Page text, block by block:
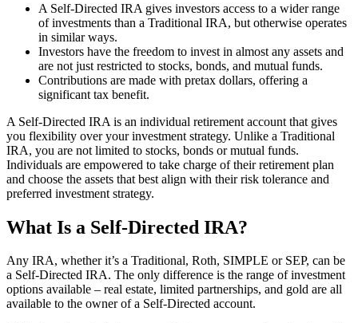
A Self-Directed IRA gives investors access to a wider range
of investments than a Traditional IRA, but otherwise operates
in similar ways.
Investors have the freedom to invest in almost any assets and
are not just restricted to stocks, bonds, and mutual funds.
Contributions are made with pretax dollars, offering a
significant tax benefit.
A Self-Directed IRA is an individual retirement account that gives
you flexibility over your investment strategy. Unlike a Traditional
IRA, you are not limited to stocks, bonds or mutual funds.
Individuals are empowered to take charge of their retirement plan
and choose the assets that best align with their risk tolerance and
preferred investment strategy.
What Is a Self-Directed IRA?
Any IRA, whether it’s a Traditional, Roth, SIMPLE or SEP, can be
a Self-Directed IRA. The only difference is the range of investment
options available – real estate, limited partnerships, and gold are all
available to the owner of a Self-Directed account.